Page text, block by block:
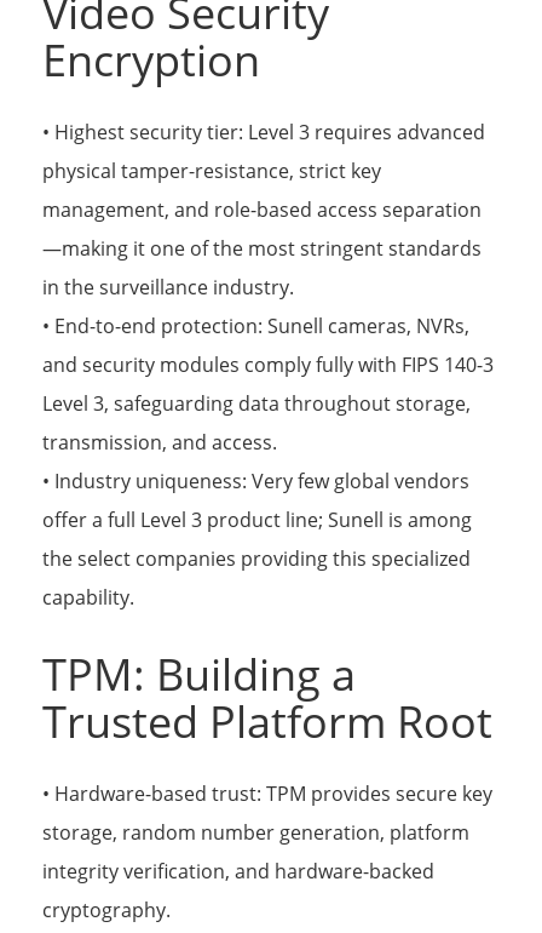
Video Security
Encryption
• Highest security tier: Level 3 requires advanced
physical tamper-resistance, strict key
management, and role-based access separation
—making it one of the most stringent standards
in the surveillance industry.
• End-to-end protection: Sunell cameras, NVRs,
and security modules comply fully with FIPS 140-3
Level 3, safeguarding data throughout storage,
transmission, and access.
• Industry uniqueness: Very few global vendors
offer a full Level 3 product line; Sunell is among
the select companies providing this specialized
capability.
TPM: Building a
Trusted Platform Root
• Hardware-based trust: TPM provides secure key
storage, random number generation, platform
integrity verification, and hardware-backed
cryptography.